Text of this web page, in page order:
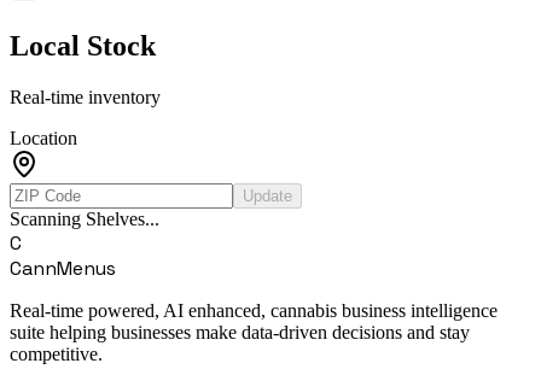
Local Stock
Real-time inventory
Location
Update
Scanning Shelves...
C
CannMenus
Real-time powered, AI enhanced, cannabis business intelligence
suite helping businesses make data-driven decisions and stay
competitive.